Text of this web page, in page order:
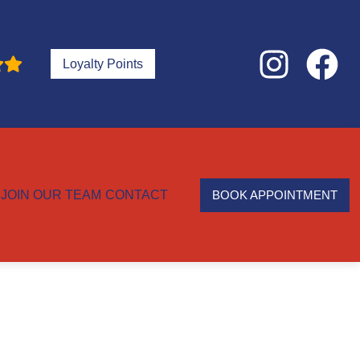
Loyalty Points
JOIN OUR TEAM CONTACT BOOK APPOINTMENT